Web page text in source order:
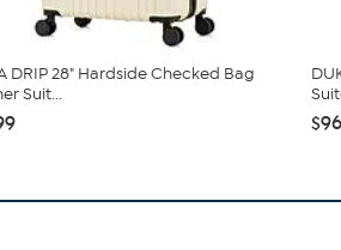
DRIP 28" Hardside Checked Bag
Suit...